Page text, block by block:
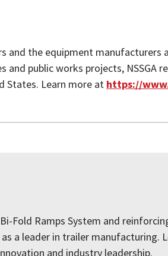
and the equipment manufacturers
public works projects, NSSGA
States. Learn more at https://
Fold Ramps System and
a leader in trailer manufacturing.
and industry leadership.